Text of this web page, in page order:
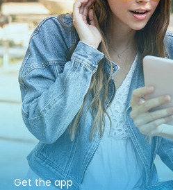
Get the app